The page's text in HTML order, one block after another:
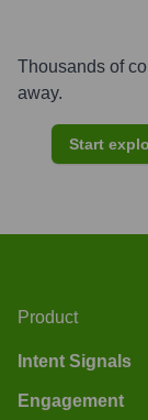
Thousands of
away.
Start
Product
Intent Signals
Engagement